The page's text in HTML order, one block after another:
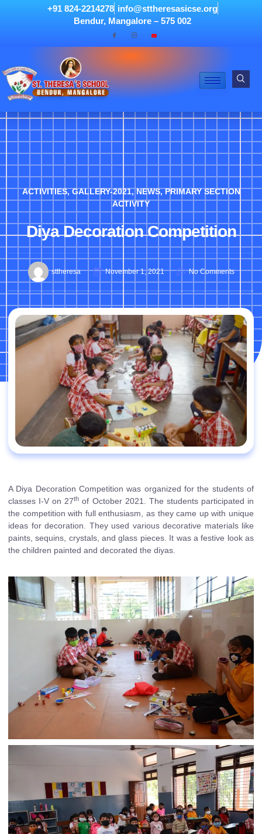
+91 824-2214278 info@sttheresasicse.org
Bendur, Mangalore – 575 002
ACTIVITIES,GALLERY-2021,NEWS,PRIMARY SECTION
ACTIVITY
Diya Decoration Competition
sttheresa November 1, 2021 No Comments
A Diya Decoration Competition was organized for the students of
classes I-V on 27th of October 2021. The students participated in
the competition with full enthusiasm, as they came up with unique
ideas for decoration. They used various decorative materials like
paints, sequins, crystals, and glass pieces. It was a festive look as
the children painted and decorated the diyas.